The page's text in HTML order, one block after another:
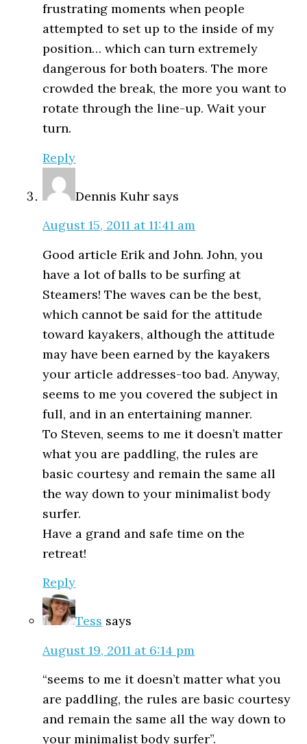
frustrating moments when people
attempted to set up to the inside of my
position… which can turn extremely
dangerous for both boaters. The more
crowded the break, the more you want to
rotate through the line-up. Wait your
turn.
Reply
Dennis Kuhr says
August 15, 2011 at 11:41 am
Good article Erik and John. John, you
have a lot of balls to be surfing at
Steamers! The waves can be the best,
which cannot be said for the attitude
toward kayakers, although the attitude
may have been earned by the kayakers
your article addresses-too bad. Anyway,
seems to me you covered the subject in
full, and in an entertaining manner.
To Steven, seems to me it doesn’t matter
what you are paddling, the rules are
basic courtesy and remain the same all
the way down to your minimalist body
surfer.
Have a grand and safe time on the
retreat!
Reply
Tess says
August 19, 2011 at 6:14 pm
“seems to me it doesn’t matter what you
are paddling, the rules are basic courtesy
and remain the same all the way down to
your minimalist body surfer”.